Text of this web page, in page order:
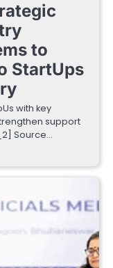
to
StartUps
with key
support
Source…